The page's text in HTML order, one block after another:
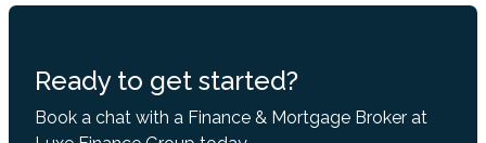
Ready to get started?
Book a chat with a Finance & Mortgage Broker at